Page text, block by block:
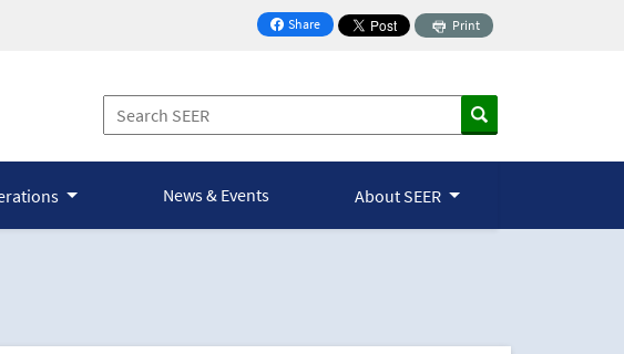
Share
on Facebook
Print
News & Events About SEER